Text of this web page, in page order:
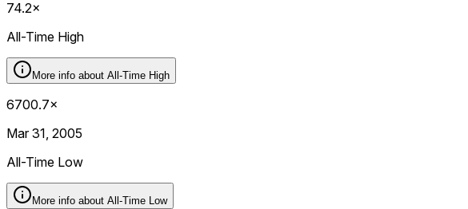
74.2×
All-Time High
More info about All-Time High
6700.7×
Mar 31, 2005
All-Time Low
More info about All-Time Low